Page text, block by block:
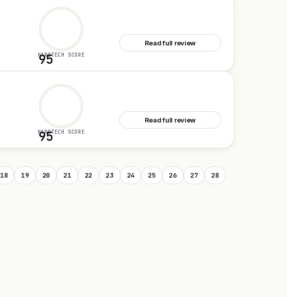
95
HARDTECH SCORE
Read full review
95
HARDTECH SCORE
Read full review
18 19 20 21 22 23 24 25 26 27 28